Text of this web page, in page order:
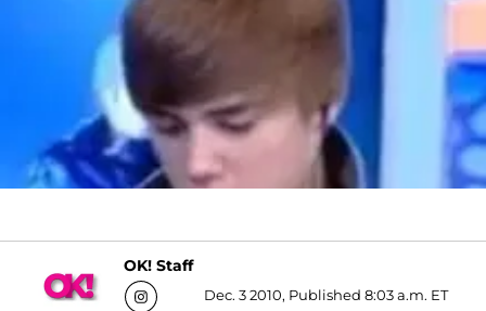
OK! Staff
Dec. 3 2010, Published 8:03 a.m. ET